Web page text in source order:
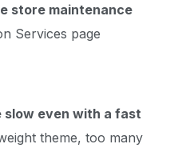
store maintenance
Services page
slow even with a fast
theme, too many